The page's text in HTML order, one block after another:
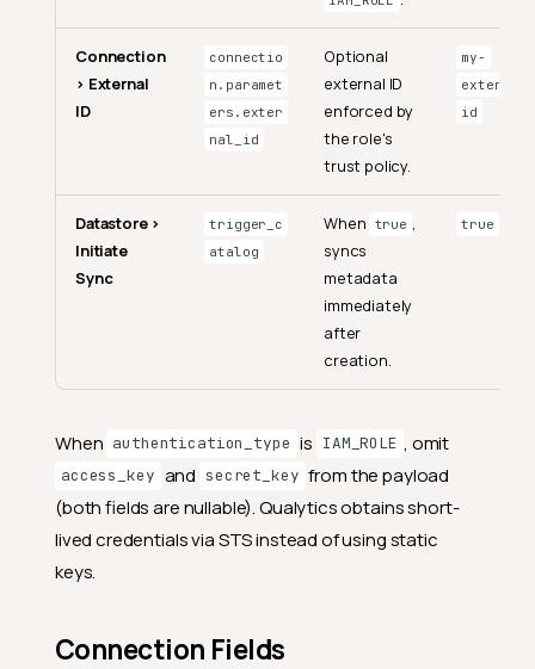
Connection
> External
ID
connectio
n.paramet
ers.exter
nal_id
Optional
external ID
enforced by
the role's
trust policy.
my-
external-
id
Datastore >
Initiate
Sync
trigger_c
atalog
When true ,
syncs
metadata
immediately
after
creation.
true
When authentication_type is IAM_ROLE , omit
access_key and secret_key from the payload
(both fields are nullable). Qualytics obtains short-
lived credentials via STS instead of using static
keys.
Connection Fields